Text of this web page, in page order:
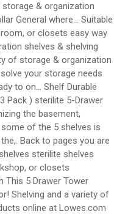
storage & organization
General where... Suitable
or closets easy way
shelves & shelving
of storage & organization
your storage needs
to on... Shelf Durable
Pack ) sterilite 5-Drawer
the basement,
of the 5 shelves is
Back to pages you are
sterilite shelves
or closets
This 5 Drawer Tower
Shelving and a variety of
online at Lowes.com